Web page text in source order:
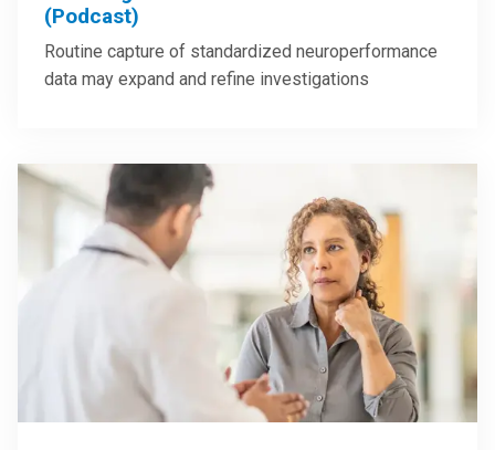
(Podcast)
Routine capture of standardized neuroperformance
data may expand and refine investigations